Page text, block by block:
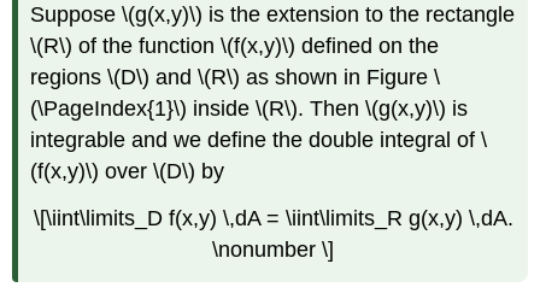
Application
to
Probability
Solution
Definition:
Expected
Values
\
(\PageIndex{13}\):
Suppose \(g(x,y)\) is the extension to the rectangle
\(R\) of the function \(f(x,y)\) defined on the
regions \(D\) and \(R\) as shown in Figure \
(\PageIndex{1}\) inside \(R\). Then \(g(x,y)\) is
integrable and we define the double integral of \
(f(x,y)\) over \(D\) by
\[\iint\limits_D f(x,y) \,dA = \iint\limits_R g(x,y) \,dA.
\nonumber \]